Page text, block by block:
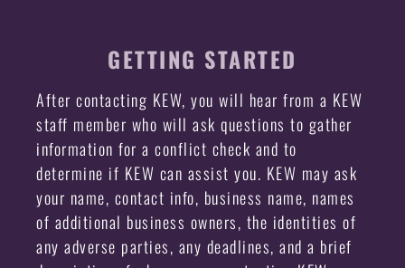
GETTING STARTED
After contacting KEW, you will hear from a KEW
staff member who will ask questions to gather
information for a conflict check and to
determine if KEW can assist you. KEW may ask
your name, contact info, business name, names
of additional business owners, the identities of
any adverse parties, any deadlines, and a brief